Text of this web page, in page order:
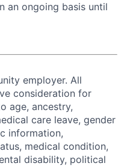
an ongoing basis until
employer. All
consideration for
age, ancestry,
care leave, gender
information,
medical condition,
disability, political